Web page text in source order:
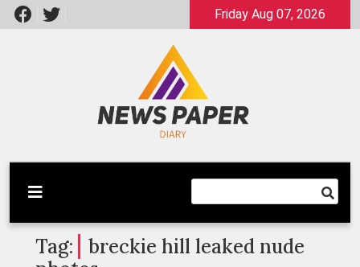
Skip
to
Friday Aug 07, 2026
Newspaper Dairy
Latest News
Tag:
breckie hill leaked nude